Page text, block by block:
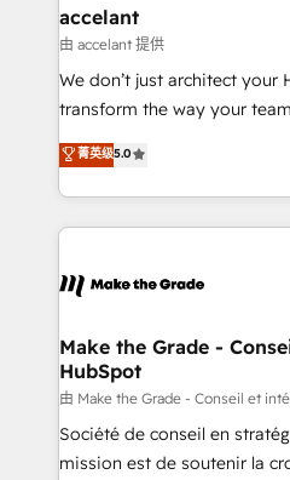
& reprise de données -
alignement Marketing /
tableaux de bord -
optimisation - Intégrations
changement Nous intervenons auprès des PME, ETI
et grandes entreprises en
& logistique.
accelant
由 accelant 提供
We don’t just architect
transform the way your
Elite HubSpot Solutions
creating tailored, end-to-end
accelerate growth, improve
and ensure faster time to value
day one, our team takes the
strategies that deliver impactful
is to empower you to unlock
—faster. Through expert
responsiveness, and
your team to adopt new
菁英级5.0
Make the Grade -
HubSpot
由 Make the Grade - Conseil et
Société de conseil en
mission est de soutenir la